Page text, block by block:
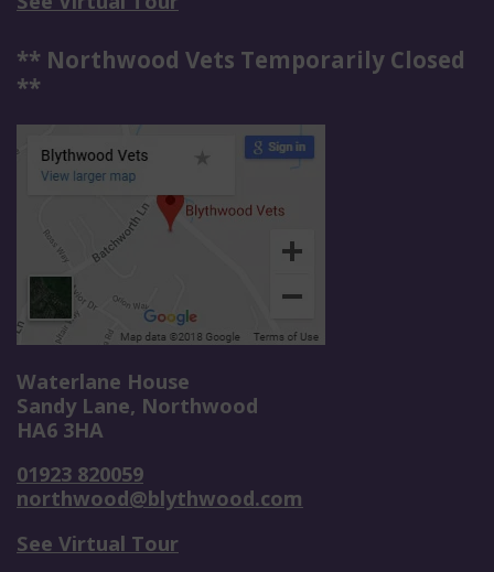
** Northwood Vets Temporarily Closed
**
Waterlane House
Sandy Lane, Northwood
HA6 3HA
01923 820059
northwood@blythwood.com
See Virtual Tour